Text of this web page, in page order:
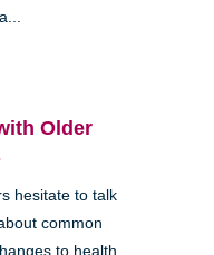
Older
hesitate to talk
common
to health,